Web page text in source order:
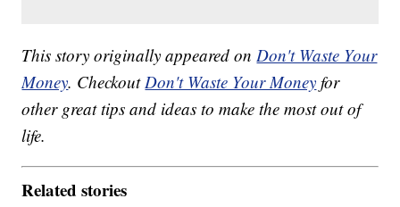
This story originally appeared onDon't Waste Your
Money. CheckoutDon't Waste Your Money for
other great tips and ideas to make the most out of
life.
Related stories